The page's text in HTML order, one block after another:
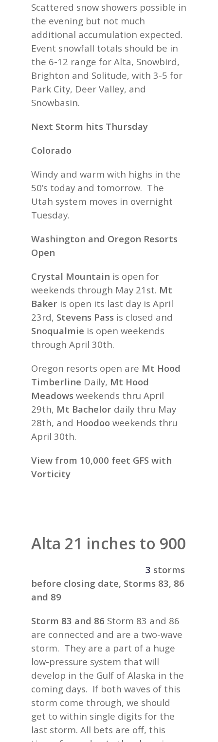
Scattered snow showers possible in
the evening but not much
additional accumulation expected.
Event snowfall totals should be in
the 6-12 range for Alta, Snowbird,
Brighton and Solitude, with 3-5 for
Park City, Deer Valley, and
Snowbasin.
Next Storm hits Thursday
Colorado
Windy and warm with highs in the
50’s today and tomorrow. The
Utah system moves in overnight
Tuesday.
Washington and Oregon Resorts
Open
Crystal Mountain is open for
weekends through May 21st. Mt
Baker is open its last day is April
23rd, Stevens Pass is closed and
Snoqualmie is open weekends
through April 30th.
Oregon resorts open are Mt Hood
Timberline Daily, Mt Hood
Meadows weekends thru April
29th, Mt Bachelor daily thru May
28th, and Hoodoo weekends thru
April 30th.
View from 10,000 feet GFS with
Vorticity
Alta 21 inches to 900
3 storms
before closing date, Storms 83, 86
and 89
Storm 83 and 86 Storm 83 and 86
are connected and are a two-wave
storm. They are a part of a huge
low-pressure system that will
develop in the Gulf of Alaska in the
coming days. If both waves of this
storm come through, we should
get to within single digits for the
last storm. All bets are off, this